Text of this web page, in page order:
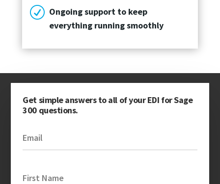
R Ongoing support to keep
everything running smoothly
Get simple answers to all of your EDI for Sage
300 questions.
Email
First Name